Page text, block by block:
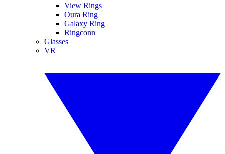
View Rings
Oura Ring
Galaxy Ring
Ringconn
Glasses
VR